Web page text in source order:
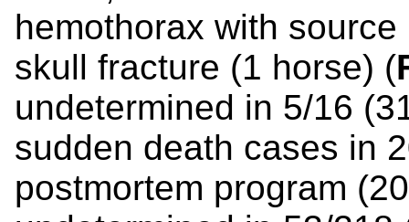
hemothorax with
skull fracture (1 horse) (
undetermined in 5/16
sudden death cases in
postmortem program